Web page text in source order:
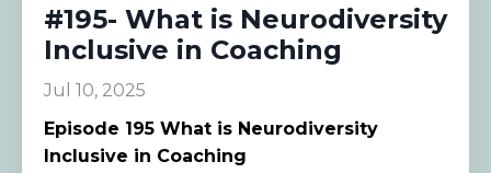
#195- What is Neurodiversity
Inclusive in Coaching
Jul 10, 2025
Episode 195 What is Neurodiversity
Inclusive in Coaching